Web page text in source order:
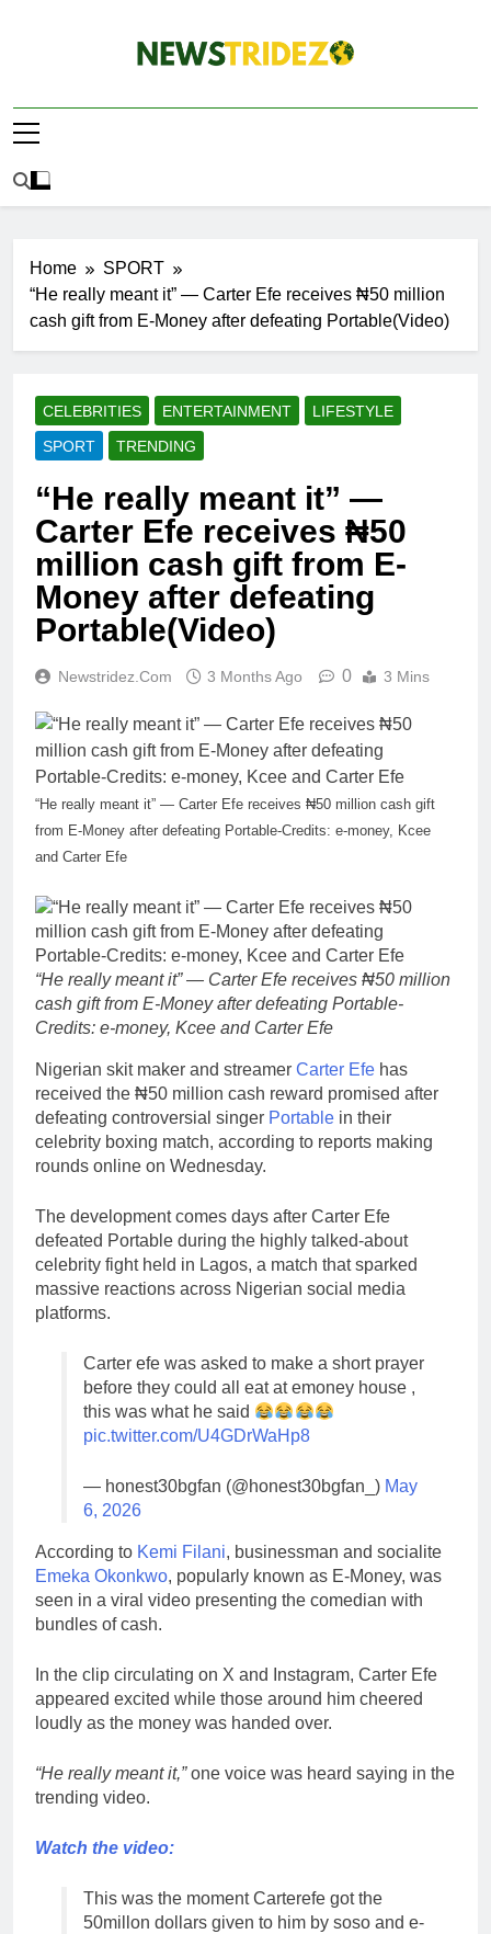
The NewStridez |
Home
SPORT
“He really meant it” — Carter Efe receives ₦50 million
cash gift from E-Money after defeating Portable(Video)
CELEBRITIES ENTERTAINMENT
LIFESTYLE
SPORT
TRENDING
“He really meant it” —
Carter Efe receives ₦50
million cash gift from E-
Money after defeating
Portable(Video)
Newstridez.com 3 Months Ago 0 3 Mins
“He really meant it” — Carter Efe receives ₦50 million cash gift
from E-Money after defeating Portable-Credits: e-money, Kcee
and Carter Efe
“He really meant it” — Carter Efe receives ₦50 million
cash gift from E-Money after defeating Portable-
Credits: e-money, Kcee and Carter Efe
Nigerian skit maker and streamer Carter Efe has
received the ₦50 million cash reward promised after
defeating controversial singer Portable in their
celebrity boxing match, according to reports making
rounds online on Wednesday.
The development comes days after Carter Efe
defeated Portable during the highly talked-about
celebrity fight held in Lagos, a match that sparked
massive reactions across Nigerian social media
platforms.
Carter efe was asked to make a short prayer
before they could all eat at emoney house ,
this was what he said
pic.twitter.com/U4GDrWaHp8
— honest30bgfan (@honest30bgfan_) May
6, 2026
According to Kemi Filani, businessman and socialite
Emeka Okonkwo, popularly known as E-Money, was
seen in a viral video presenting the comedian with
bundles of cash.
In the clip circulating on X and Instagram, Carter Efe
appeared excited while those around him cheered
loudly as the money was handed over.
“He really meant it,”one voice was heard saying in the
trending video.
Watch the video:
This was the moment Carterefe got the
50millon dollars given to him by soso and e-